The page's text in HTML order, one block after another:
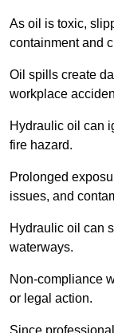
As oil is toxic,
containment and
Oil spills create
workplace
Hydraulic oil can
fire hazard.
Prolonged
issues, and
Hydraulic oil can
waterways.
Non-compliance
or legal action.